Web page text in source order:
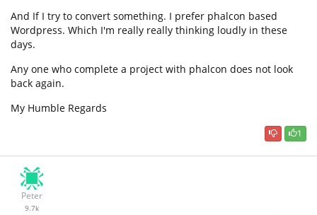
And If I try to convert something. I prefer phalcon based
Wordpress. Which I'm really really thinking loudly in these
days.
Any one who complete a project with phalcon does not look
back again.
My Humble Regards
1
Peter
9.7k